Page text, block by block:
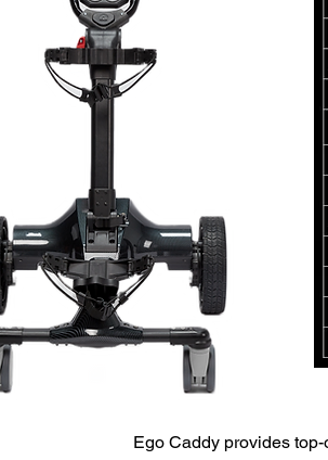
Ego Caddy provides